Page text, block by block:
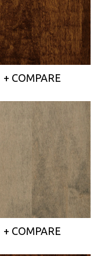
+ COMPARE
+ COMPARE